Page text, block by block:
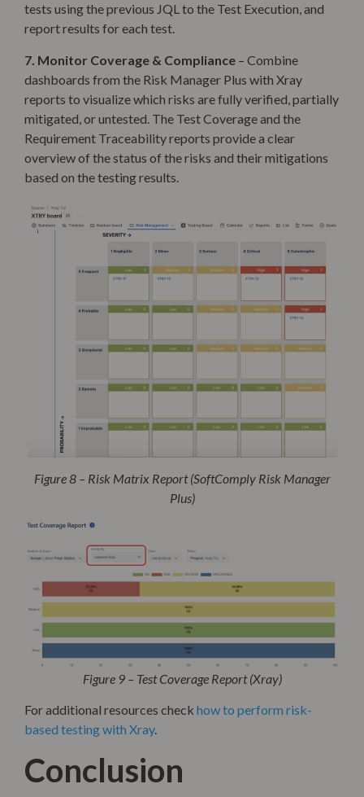
tests using the previous JQL to the Test Execution, and
report results for each test.
7. Monitor Coverage & Compliance – Combine
dashboards from the Risk Manager Plus with Xray
reports to visualize which risks are fully verified, partially
mitigated, or untested . The Test Coverage and the
Requirement Traceability reports provide a clear
overview of the status of the risks and their mitigations
based on the testing results.
Figure 8 – Risk Matrix Report (SoftComply Risk Manager
Plus)
Figure 9 – Test Coverage Report (Xray)
For additional resources check how to perform risk-
based testing with Xray.
Conclusion